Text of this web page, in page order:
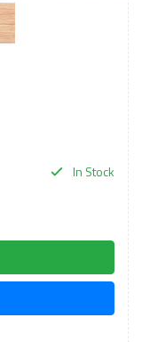
In Stock